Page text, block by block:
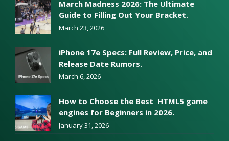
March Madness 2026: The Ultimate
Guide to Filling Out Your Bracket.
March 23, 2026
iPhone 17e Specs: Full Review, Price, and
Release Date Rumors.
March 6, 2026
How to Choose the Best HTML5 game
engines for Beginners in 2026.
January 31, 2026